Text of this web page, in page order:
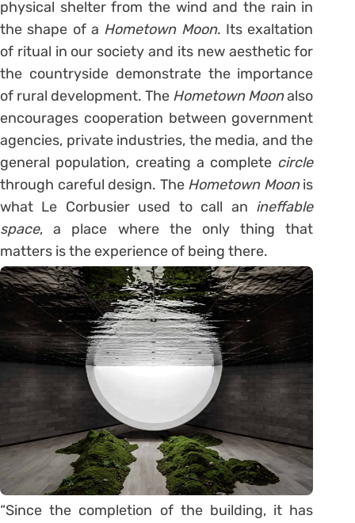
physical shelter from the wind and the rain in
the shape of a Hometown Moon. Its exaltation
of ritual in our society and its new aesthetic for
the countryside demonstrate the importance
of rural development. The Hometown Moonalso
encourages cooperation between government
agencies, private industries, the media, and the
general population, creating a complete circle
through careful design. The Hometown Moonis
what Le Corbusier used to call an ineffable
space, a place where the only thing that
matters is the experience of being there.
“Since the completion of the building, it has